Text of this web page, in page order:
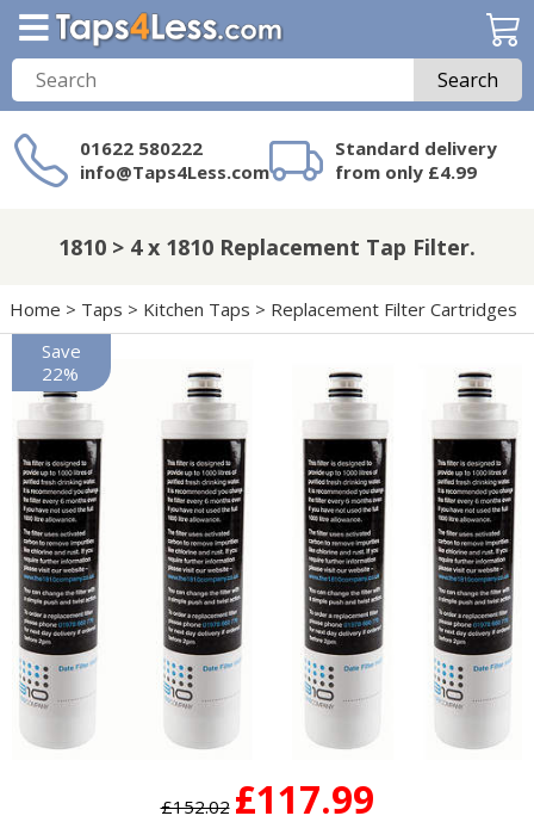
Search
01622 580222
info@Taps4Less.com
Standard delivery
from only £4.99
on Taps4Less.com?
1810 > 4 x 1810 Replacement Tap Filter.
Home > Taps > Kitchen Taps > Replacement Filter Cartridges
£152.02 £117.99
Save
22%